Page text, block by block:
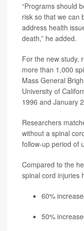
“Programs should
risk so that we can
address health
death,” he added.
For the new study,
more than 1,000
Mass General
University of
1996 and January
Researchers
without a spinal
follow-up period of
Compared to the
spinal cord injuries
60%
50%